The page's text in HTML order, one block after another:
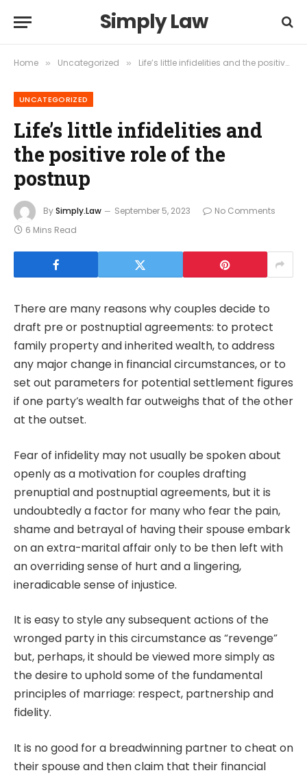
Simply Law
Home » Uncategorized » Life’s little infidelities and the positive role of the postnup
UNCATEGORIZED
Life’s little infidelities and
the positive role of the
postnup
BySimply.Law September 5, 2023
No Comments
6 Mins Read
There are many reasons why couples decide to
draft pre or postnuptial agreements: to protect
family property and inherited wealth, to address
any major change in financial circumstances, or to
set out parameters for potential settlement figures
if one party’s wealth far outweighs that of the other
at the outset.
Fear of infidelity may not usually be spoken about
openly as a motivation for couples drafting
prenuptial and postnuptial agreements, but it is
undoubtedly a factor for many who fear the pain,
shame and betrayal of having their spouse embark
on an extra-marital affair only to be then left with
an overriding sense of hurt and a lingering,
ineradicable sense of injustice.
It is easy to style any subsequent actions of the
wronged party in this circumstance as “revenge”
but, perhaps, it should be viewed more simply as
the desire to uphold some of the fundamental
principles of marriage: respect, partnership and
fidelity.
It is no good for a breadwinning partner to cheat on
their spouse and then claim that their financial